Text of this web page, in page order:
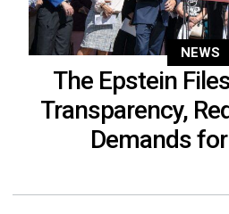
NEWS
The Epstein
Transparency,
Demands